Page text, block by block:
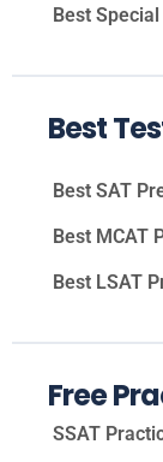
Best
Best
Best SAT
Best MCAT
Best LSAT
Free
SSAT